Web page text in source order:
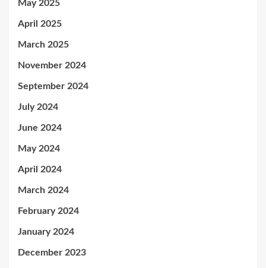
May 2025
April 2025
March 2025
November 2024
September 2024
July 2024
June 2024
May 2024
April 2024
March 2024
February 2024
January 2024
December 2023